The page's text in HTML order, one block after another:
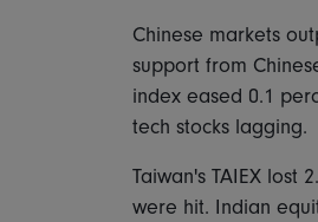
Chinese markets
support from
index eased 0.1
tech stocks lagging.
Taiwan's TAIEX lost
were hit. Indian